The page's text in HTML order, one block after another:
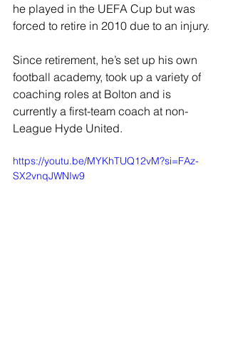
he played in the UEFA Cup but was
forced to retire in 2010 due to an injury.
Since retirement, he’s set up his own
football academy, took up a variety of
coaching roles at Bolton and is
currently a first-team coach at non-
League Hyde United.
https://youtu.be/MYKhTUQ12vM?si=FAz-
SX2vnqJWNIw9